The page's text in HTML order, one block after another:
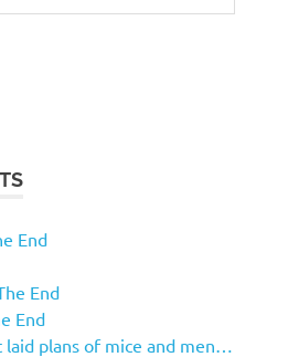
End
End
End
laid plans of mice and men…